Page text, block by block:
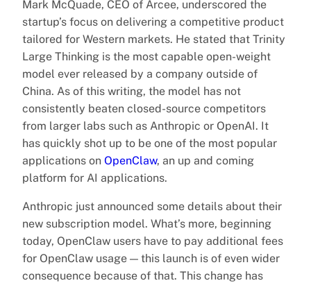
Mark McQuade, CEO of Arcee, underscored the
startup’s focus on delivering a competitive product
tailored for Western markets. He stated that Trinity
Large Thinking is the most capable open-weight
model ever released by a company outside of
China. As of this writing, the model has not
consistently beaten closed-source competitors
from larger labs such as Anthropic or OpenAI. It
has quickly shot up to be one of the most popular
applications on OpenClaw, an up and coming
platform for AI applications.
Anthropic just announced some details about their
new subscription model. What’s more, beginning
today, OpenClaw users have to pay additional fees
for OpenClaw usage — this launch is of even wider
consequence because of that. This change has